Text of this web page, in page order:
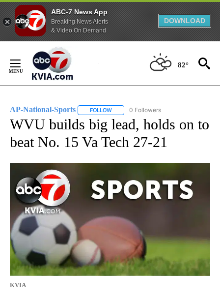
ABC-7 News App
Breaking News Alerts
& Video On Demand
DOWNLOAD
Content
82°
AP-National-Sports FOLLOW FOLLOW "AP-NATIONAL-SPORTS" TO
0 Followers
WVU builds big lead, holds on to
beat No. 15 Va Tech 27-21
KVIA